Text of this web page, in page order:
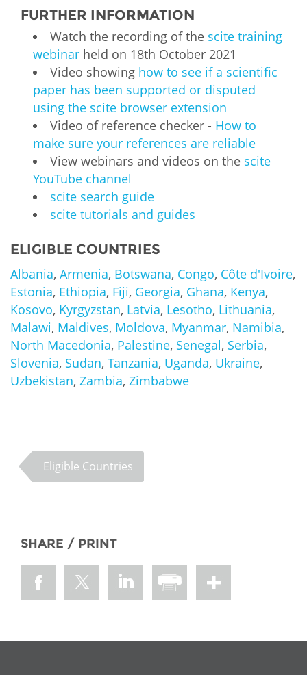
FURTHER INFORMATION
Watch the recording of the scite training
webinar held on 18th October 2021
Video showing how to see if a scientific
paper has been supported or disputed
using the scite browser extension
Video of reference checker - How to
make sure your references are reliable
View webinars and videos on the scite
YouTube channel
scite search guide
scite tutorials and guides
ELIGIBLE COUNTRIES
Albania, Armenia, Botswana, Congo, Côte d'Ivoire,
Estonia, Ethiopia, Fiji, Georgia, Ghana, Kenya,
Kosovo, Kyrgyzstan, Latvia, Lesotho, Lithuania,
Malawi, Maldives, Moldova, Myanmar, Namibia,
North Macedonia, Palestine, Senegal, Serbia,
Slovenia, Sudan, Tanzania, Uganda, Ukraine,
Uzbekistan, Zambia, Zimbabwe
Eligible Countries
SHARE / PRINT